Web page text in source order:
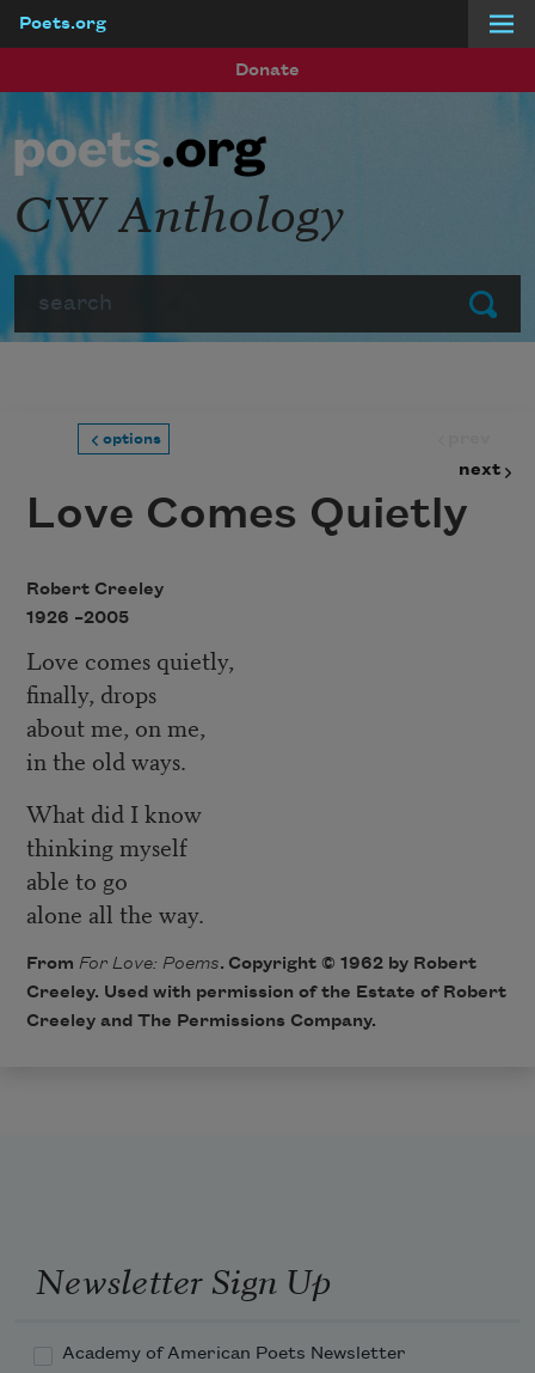
Poets.org
Donate
Submit
CW Anthology
options
next
Love Comes Quietly
Robert Creeley
1926 –2005
Love comes quietly,
finally, drops
about me, on me,
in the old ways.
What did I know
thinking myself
able to go
alone all the way.
From For Love: Poems. Copyright © 1962 by Robert
Creeley. Used with permission of the Estate of Robert
Creeley and The Permissions Company.
Newsletter Sign Up
Academy of American Poets Newsletter